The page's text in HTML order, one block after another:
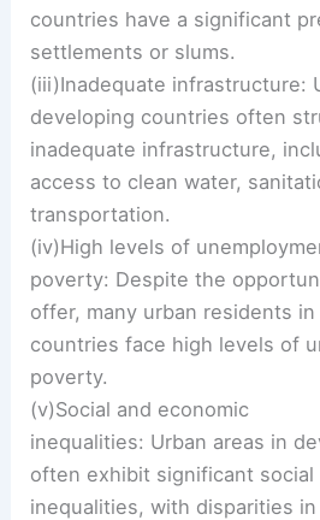
countries have a significant
settlements or slums.
(iii)Inadequate infrastructure:
developing countries often
inadequate infrastructure,
access to clean water,
transportation.
(iv)High levels of
poverty: Despite the
offer, many urban residents
countries face high levels of
poverty.
(v)Social and economic
inequalities: Urban areas in
often exhibit significant social
inequalities, with disparities